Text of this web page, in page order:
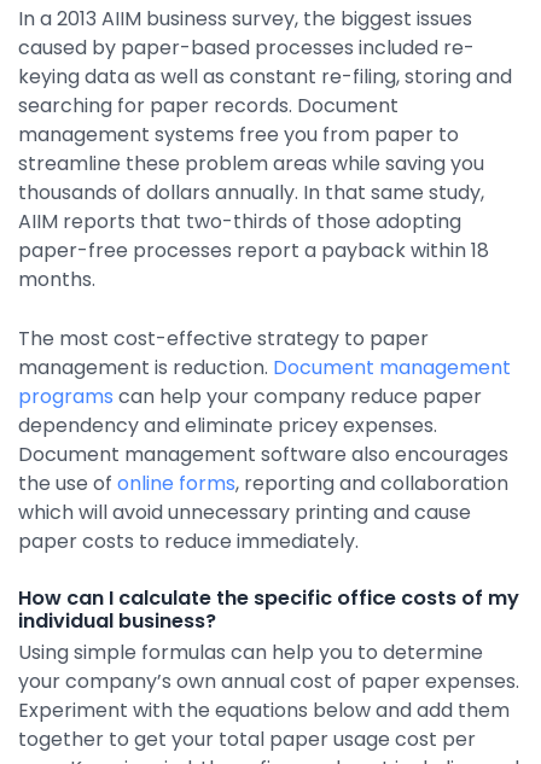
In a 2013 AIIM business survey, the biggest issues
caused by paper-based processes included re-
keying data as well as constant re-filing, storing and
searching for paper records. Document
management systems free you from paper to
streamline these problem areas while saving you
thousands of dollars annually. In that same study,
AIIM reports that two-thirds of those adopting
paper-free processes report a payback within 18
months.
The most cost-effective strategy to paper
management is reduction. Document management
programs can help your company reduce paper
dependency and eliminate pricey expenses.
Document management software also encourages
the use of online forms, reporting and collaboration
which will avoid unnecessary printing and cause
paper costs to reduce immediately.
How can I calculate the specific office costs of my
individual business?
Using simple formulas can help you to determine
your company’s own annual cost of paper expenses.
Experiment with the equations below and add them
together to get your total paper usage cost per